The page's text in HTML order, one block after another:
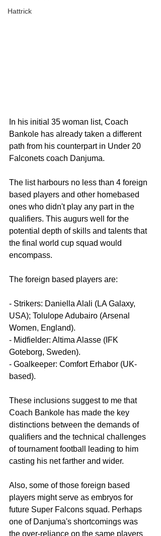
Hattrick
In his initial 35 woman list, Coach
Bankole has already taken a different
path from his counterpart in Under 20
Falconets coach Danjuma.
The list harbours no less than 4 foreign
based players and other homebased
ones who didn't play any part in the
qualifiers. This augurs well for the
potential depth of skills and talents that
the final world cup squad would
encompass.
The foreign based players are:
- Strikers: Daniella Alali (LA Galaxy,
USA); Tolulope Adubairo (Arsenal
Women, England).
- Midfielder: Altima Alasse (IFK
Goteborg, Sweden).
- Goalkeeper: Comfort Erhabor (UK-
based).
These inclusions suggest to me that
Coach Bankole has made the key
distinctions between the demands of
qualifiers and the technical challenges
of tournament football leading to him
casting his net farther and wider.
Also, some of those foreign based
players might serve as embryos for
future Super Falcons squad. Perhaps
one of Danjuma's shortcomings was
the over-reliance on the same players